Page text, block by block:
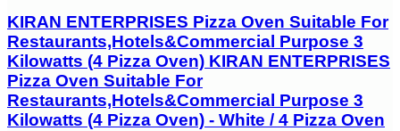
KIRAN ENTERPRISES Pizza Oven Suitable For
Restaurants,Hotels&Commercial Purpose 3
Kilowatts (4 Pizza Oven) KIRAN ENTERPRISES
Pizza Oven Suitable For
Restaurants,Hotels&Commercial Purpose 3
Kilowatts (4 Pizza Oven) - White / 4 Pizza Oven